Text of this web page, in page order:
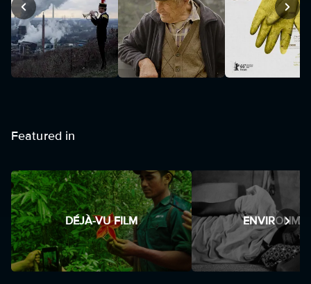
Featured in
DÉJÀ-VU FILM